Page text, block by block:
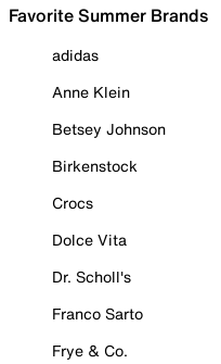
Favorite Summer Brands
adidas
Anne Klein
Betsey Johnson
Birkenstock
Crocs
Dolce Vita
Dr. Scholl's
Franco Sarto
Frye & Co.